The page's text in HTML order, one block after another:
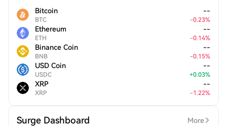
Bitcoin
BTC
--
-0.23%
Ethereum
ETH
--
-0.14%
Binance Coin
BNB
--
-0.15%
USD Coin
USDC
--
+0.03%
XRP
XRP
--
-1.22%
Surge Dashboard More